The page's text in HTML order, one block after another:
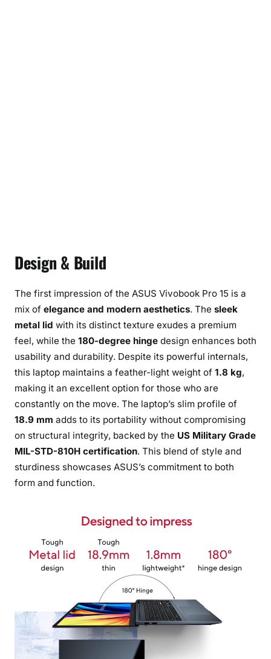
Design & Build
The first impression of the ASUS Vivobook Pro 15 is a
mix of elegance and modern aesthetics. The sleek
metal lid with its distinct texture exudes a premium
feel, while the 180-degree hinge design enhances both
usability and durability. Despite its powerful internals,
this laptop maintains a feather-light weight of 1.8 kg,
making it an excellent option for those who are
constantly on the move. The laptop’s slim profile of
18.9 mm adds to its portability without compromising
on structural integrity, backed by the US Military Grade
MIL-STD-810H certification. This blend of style and
sturdiness showcases ASUS’s commitment to both
form and function.